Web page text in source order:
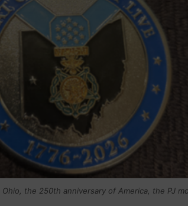
the 250th anniversary of America, the PJ